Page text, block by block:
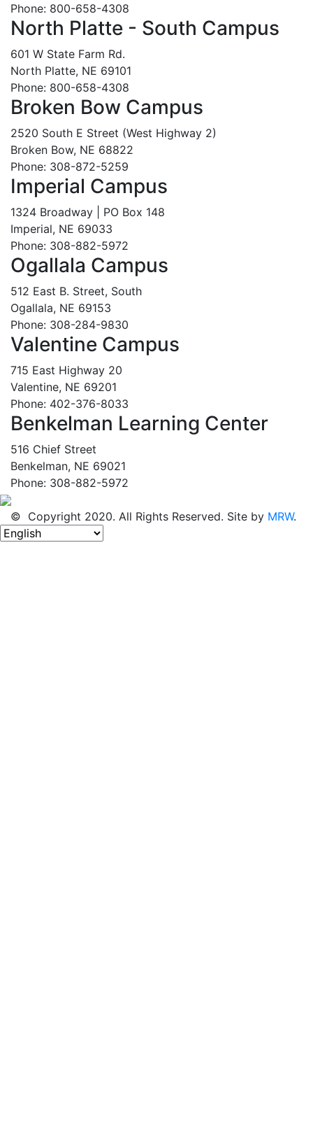
Phone: 800-658-4308
North Platte - South Campus
601 W State Farm Rd.
North Platte, NE 69101
Phone: 800-658-4308
Broken Bow Campus
2520 South E Street (West Highway 2)
Broken Bow, NE 68822
Phone: 308-872-5259
Imperial Campus
1324 Broadway | PO Box 148
Imperial, NE 69033
Phone: 308-882-5972
Ogallala Campus
512 East B. Street, South
Ogallala, NE 69153
Phone: 308-284-9830
Valentine Campus
715 East Highway 20
Valentine, NE 69201
Phone: 402-376-8033
Benkelman Learning Center
516 Chief Street
Benkelman, NE 69021
Phone: 308-882-5972
© Copyright 2020. All Rights Reserved. Site by MRW.